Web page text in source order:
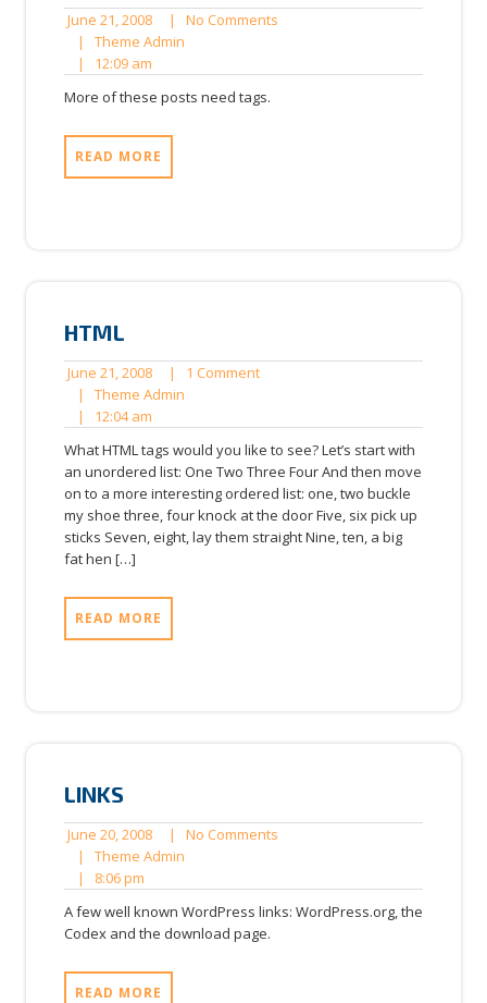
June 21, 2008
June
21,
| No Comments
| Theme Admin
| 12:09 am
More of these posts need tags.
READ MORE
HTML
June 21, 2008
June
21,
| 1 Comment1
| Theme Admin
| 12:04 am
What HTML tags would you like to see? Let’s start with
an unordered list: One Two Three Four And then move
on to a more interesting ordered list: one, two buckle
my shoe three, four knock at the door Five, six pick up
sticks Seven, eight, lay them straight Nine, ten, a big
fat hen […]
READ MORE
LINKS
June 20, 2008
June
20,
| No Comments
| Theme Admin
| 8:06 pm
A few well known WordPress links: WordPress.org, the
Codex and the download page.
READ MORE